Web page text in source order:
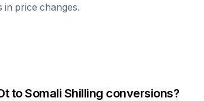
in price changes.
toSomali Shilling conversions?